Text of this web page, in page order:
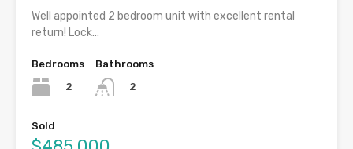
Well appointed 2 bedroom unit with excellent rental
return! Lock…
Bedrooms
2
Bathrooms
2
Sold